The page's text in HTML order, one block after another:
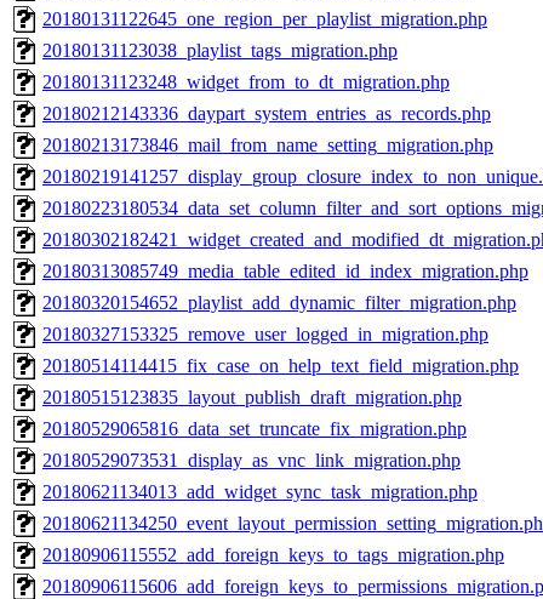
20180131122645_one_region_per_playlist_migration.php
20180131123038_playlist_tags_migration.php
20180131123248_widget_from_to_dt_migration.php
20180212143336_daypart_system_entries_as_records.php
20180213173846_mail_from_name_setting_migration.php
20180313085749_media_table_edited_id_index_migration.php
20180320154652_playlist_add_dynamic_filter_migration.php
20180327153325_remove_user_logged_in_migration.php
20180514114415_fix_case_on_help_text_field_migration.php
20180515123835_layout_publish_draft_migration.php
20180529065816_data_set_truncate_fix_migration.php
20180529073531_display_as_vnc_link_migration.php
20180621134013_add_widget_sync_task_migration.php
20180906115552_add_foreign_keys_to_tags_migration.php